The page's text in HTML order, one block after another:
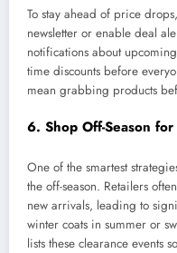
To stay ahead of price
newsletter or enable deal
notifications about
time discounts before
mean grabbing products
6. Shop Off-Season
One of the smartest
the off-season. Retailers
new arrivals, leading to
winter coats in summer or
lists these clearance events